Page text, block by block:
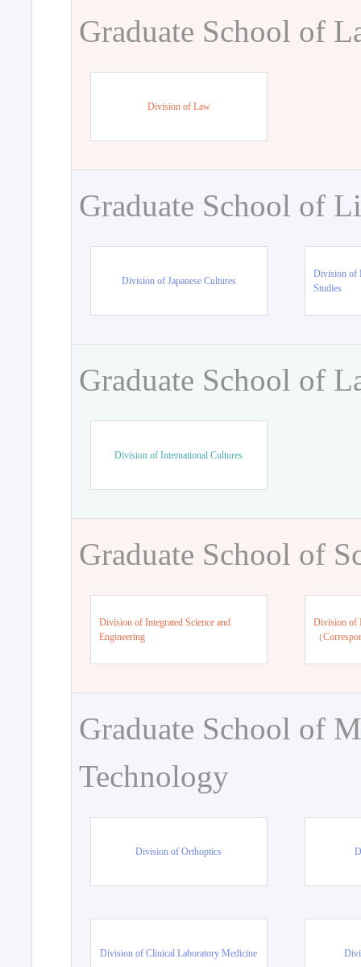
Graduate School of
Division of Law
Graduate School of
Division of Japanese Cultures
Division of
Studies
Graduate School of
Division of International Cultures
Graduate School of
Division of Integrated Science and
Engineering
Division of
（
Graduate School of
Technology
Division of Orthoptics
Division of Clinical Laboratory Medicine